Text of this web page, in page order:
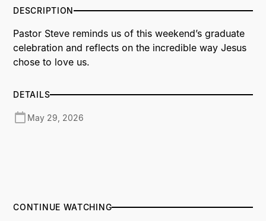
DESCRIPTION
Pastor Steve reminds us of this weekend’s graduate
celebration and reflects on the incredible way Jesus
chose to love us.
DETAILS
May 29, 2026
CONTINUE WATCHING